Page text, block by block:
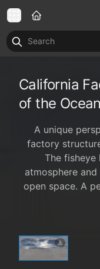
California
of the
A unique
factory
The fisheye
atmosphere
open space. A